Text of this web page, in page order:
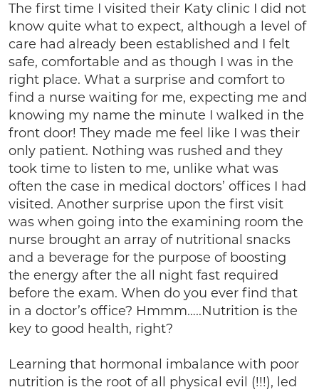
The first time I visited their Katy clinic I did not
know quite what to expect, although a level of
care had already been established and I felt
safe, comfortable and as though I was in the
right place. What a surprise and comfort to
find a nurse waiting for me, expecting me and
knowing my name the minute I walked in the
front door! They made me feel like I was their
only patient. Nothing was rushed and they
took time to listen to me, unlike what was
often the case in medical doctors’ offices I had
visited. Another surprise upon the first visit
was when going into the examining room the
nurse brought an array of nutritional snacks
and a beverage for the purpose of boosting
the energy after the all night fast required
before the exam. When do you ever find that
in a doctor’s office? Hmmm…..Nutrition is the
key to good health, right?
Learning that hormonal imbalance with poor
nutrition is the root of all physical evil (!!!), led